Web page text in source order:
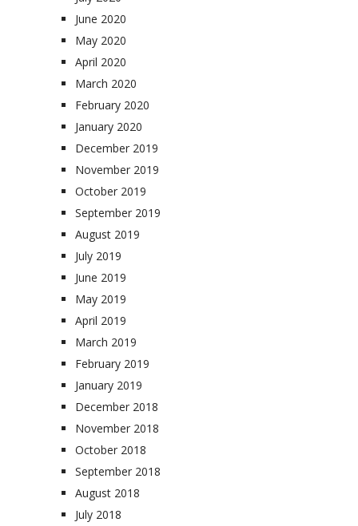
June 2020
May 2020
April 2020
March 2020
February 2020
January 2020
December 2019
November 2019
October 2019
September 2019
August 2019
July 2019
June 2019
May 2019
April 2019
March 2019
February 2019
January 2019
December 2018
November 2018
October 2018
September 2018
August 2018
July 2018